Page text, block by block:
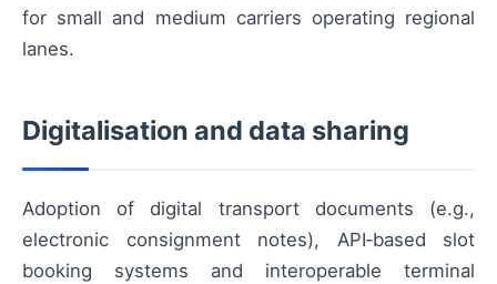
for small and medium carriers operating regional
lanes.
Digitalisation and data sharing
Adoption of digital transport documents (e.g.,
electronic consignment notes), API‑based slot
booking systems and interoperable terminal